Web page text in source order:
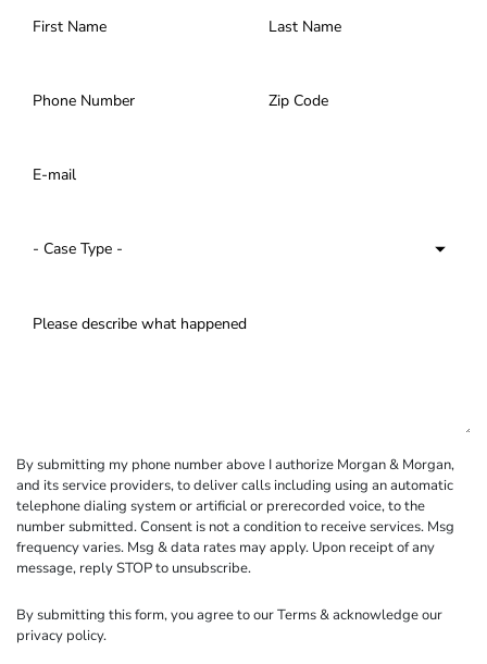
By submitting my phone number above I authorize Morgan & Morgan,
and its service providers, to deliver calls including using an automatic
telephone dialing system or artificial or prerecorded voice, to the
number submitted. Consent is not a condition to receive services. Msg
frequency varies. Msg & data rates may apply. Upon receipt of any
message, reply STOP to unsubscribe.
By submitting this form, you agree to ourTerms& acknowledge our
privacy policy.